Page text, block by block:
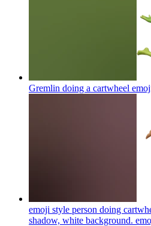
Gremlin doing a cartwheel
emoji style person doing
shadow, white background.